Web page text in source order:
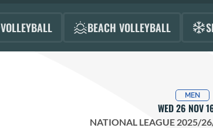
VOLLEYBALL BEACH VOLLEYBALL
MEN
WED 26 NOV
NATIONAL LEAGUE 2025/26